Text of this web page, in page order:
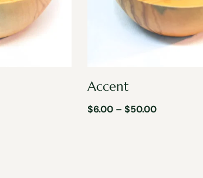
Accent
$6.00 – $50.00